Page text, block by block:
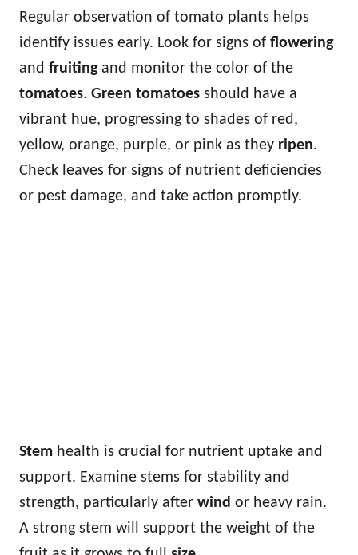
Regular observation of tomato plants helps
identify issues early. Look for signs of flowering
and fruitingand monitor the color of the
tomatoes. Green tomatoes should have a
vibrant hue, progressing to shades of red,
yellow, orange, purple, or pink as they ripen.
Check leaves for signs of nutrient deficiencies
or pest damage, and take action promptly.
Stem health is crucial for nutrient uptake and
support. Examine stems for stability and
strength, particularly after wind or heavy rain.
A strong stem will support the weight of the